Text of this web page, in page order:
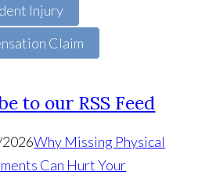
Injury
Claim
2026Why Missing Physical
Can Hurt Your